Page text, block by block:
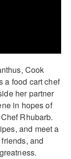
Cook
a food cart chef
her partner
in hopes of
Rhubarb.
and meet a
and